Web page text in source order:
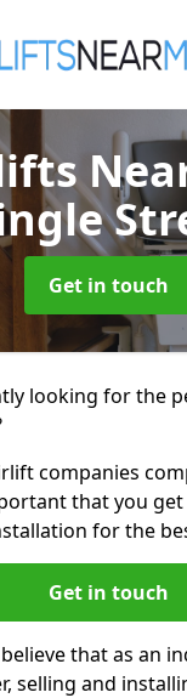
Get in touch
looking for the
companies
that you
for the
Get in touch
that as an
selling and